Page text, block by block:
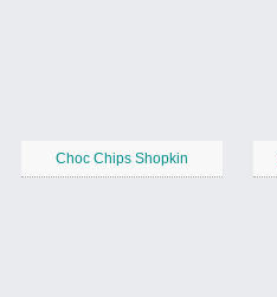
Choc Chips Shopkin